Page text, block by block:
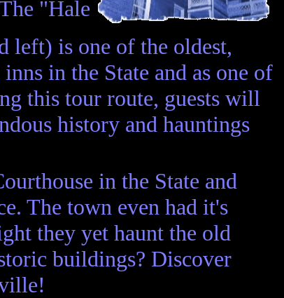
"Hale
left) is one of the oldest,
in the State and as one of
this tour route, guests will
history and hauntings
in the State and
The town even had it's
they yet haunt the old
buildings? Discover